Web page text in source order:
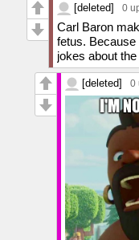
[deleted] 0
Carl Baron
fetus. Because
jokes about
[deleted] 0